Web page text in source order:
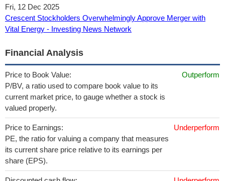
Fri, 12 Dec 2025
Crescent Stockholders Overwhelmingly Approve Merger with
Vital Energy - Investing News Network
Financial Analysis
Price to Book Value:
P/BV, a ratio used to compare book value to its
current market price, to gauge whether a stock is
valued properly.
Outperform
Price to Earnings:
PE, the ratio for valuing a company that measures
its current share price relative to its earnings per
share (EPS).
Underperform